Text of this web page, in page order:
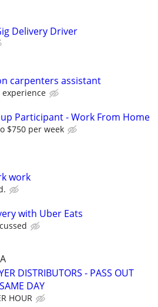
Delivery Driver
carpenters assistant
experience
Participant - Work From Home
$750 per week
work
with Uber Eats
DISTRIBUTORS - PASS OUT
DAY
HOUR